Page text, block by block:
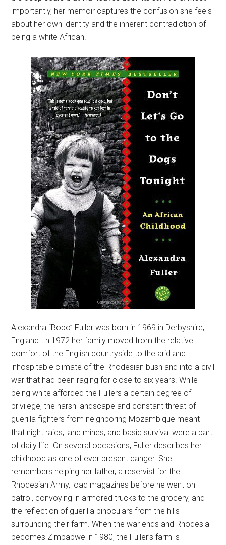
importantly, her memoir captures the confusion she feels
about her own identity and the inherent contradiction of
being a white African.
Alexandra “Bobo” Fuller was born in 1969 in Derbyshire,
England. In 1972 her family moved from the relative
comfort of the English countryside to the arid and
inhospitable climate of the Rhodesian bush and into a civil
war that had been raging for close to six years. While
being white afforded the Fullers a certain degree of
privilege, the harsh landscape and constant threat of
guerilla fighters from neighboring Mozambique meant
that night raids, land mines, and basic survival were a part
of daily life. On several occasions, Fuller describes her
childhood as one of ever present danger. She
remembers helping her father, a reservist for the
Rhodesian Army, load magazines before he went on
patrol, convoying in armored trucks to the grocery, and
the reflection of guerilla binoculars from the hills
surrounding their farm. When the war ends and Rhodesia
becomes Zimbabwe in 1980, the Fuller’s farm is